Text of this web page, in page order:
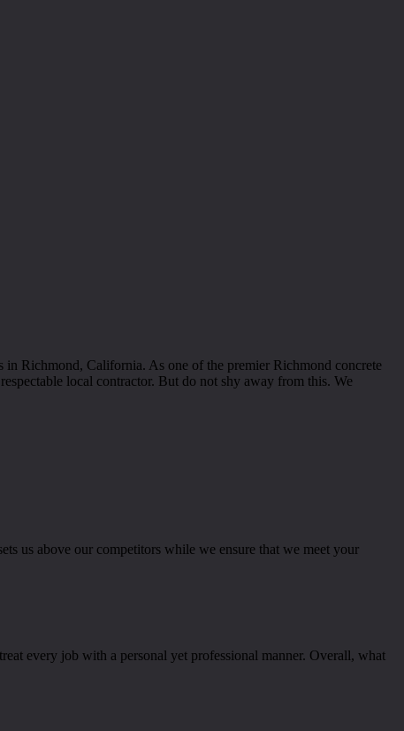
Richmond, California. As one of the premier Richmond concrete
local contractor. But do not shy away from this. We
us above our competitors while we ensure that we meet your
every job with a personal yet professional manner. Overall, what